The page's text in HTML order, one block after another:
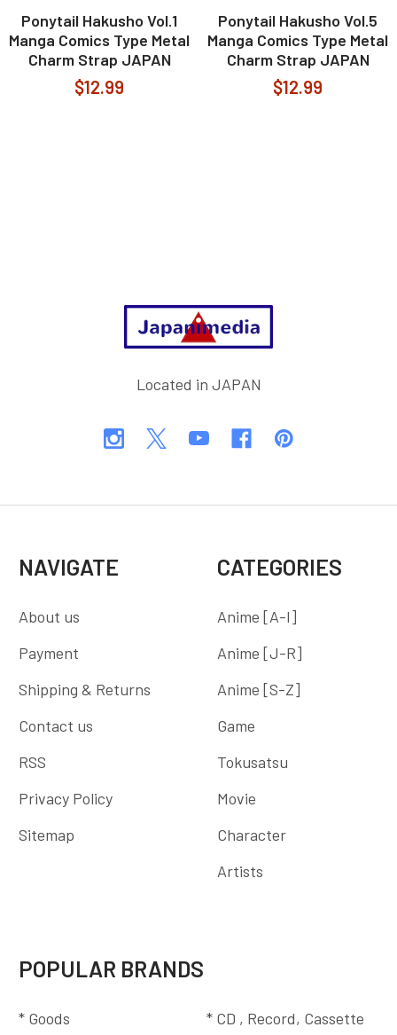
Ponytail Hakusho Vol.1
Manga Comics Type Metal
Charm Strap JAPAN
$12.99
Ponytail Hakusho Vol.5
Manga Comics Type Metal
Charm Strap JAPAN
$12.99
Located in JAPAN
NAVIGATE
About us
Payment
Shipping & Returns
Contact us
RSS
Privacy Policy
Sitemap
CATEGORIES
Anime [A-I]
Anime [J-R]
Anime [S-Z]
Game
Tokusatsu
Movie
Character
Artists
POPULAR BRANDS
* Goods * CD , Record, Cassette